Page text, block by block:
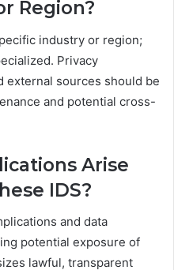
Region?
industry or region;
Privacy
external sources should be
and potential cross-
Arise
IDS?
and data
potential exposure of
lawful, transparent